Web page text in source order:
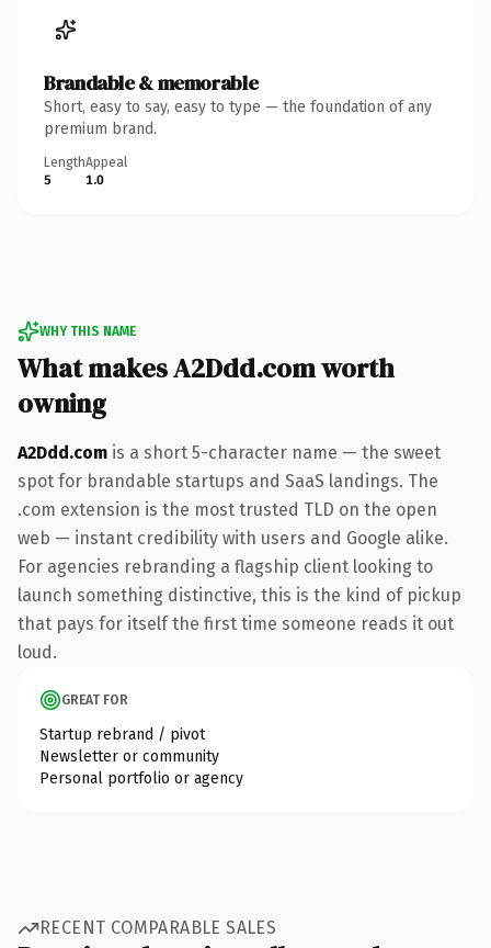
Brandable & memorable
Short, easy to say, easy to type — the foundation of any
premium brand.
Length
5
Appeal
1.0
WHY THIS NAME
What makes A2Ddd.com worth
owning
A2Ddd.com is a short 5-character name — the sweet
spot for brandable startups and SaaS landings. The
.com extension is the most trusted TLD on the open
web — instant credibility with users and Google alike.
For agencies rebranding a flagship client looking to
launch something distinctive, this is the kind of pickup
that pays for itself the first time someone reads it out
loud.
GREAT FOR
Startup rebrand / pivot
Newsletter or community
Personal portfolio or agency
RECENT COMPARABLE SALES